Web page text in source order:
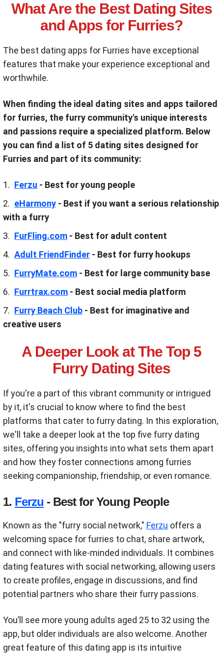
What Are the Best Dating Sites
and Apps for Furries?
The best dating apps for Furries have exceptional
features that make your experience exceptional and
worthwhile.
When finding the ideal dating sites and apps tailored
for furries, the furry community's unique interests
and passions require a specialized platform. Below
you can find a list of 5 dating sites designed for
Furries and part of its community:
Ferzu - Best for young people
eHarmony - Best if you want a serious relationship
with a furry
FurFling.com - Best for adult content
Adult FriendFinder - Best for furry hookups
FurryMate.com - Best for large community base
Furrtrax.com - Best social media platform
Furry Beach Club - Best for imaginative and
creative users
A Deeper Look at The Top 5
Furry Dating Sites
If you're a part of this vibrant community or intrigued
by it, it's crucial to know where to find the best
platforms that cater to furry dating. In this exploration,
we'll take a deeper look at the top five furry dating
sites, offering you insights into what sets them apart
and how they foster connections among furries
seeking companionship, friendship, or even romance.
1. Ferzu - Best for Young People
Known as the "furry social network," Ferzu offers a
welcoming space for furries to chat, share artwork,
and connect with like-minded individuals. It combines
dating features with social networking, allowing users
to create profiles, engage in discussions, and find
potential partners who share their furry passions.
You’ll see more young adults aged 25 to 32 using the
app, but older individuals are also welcome. Another
great feature of this dating app is its intuitive